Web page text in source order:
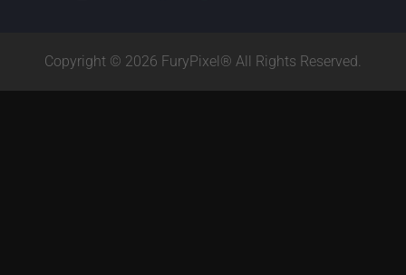
Copyright © 2026 FuryPixel® All Rights Reserved.